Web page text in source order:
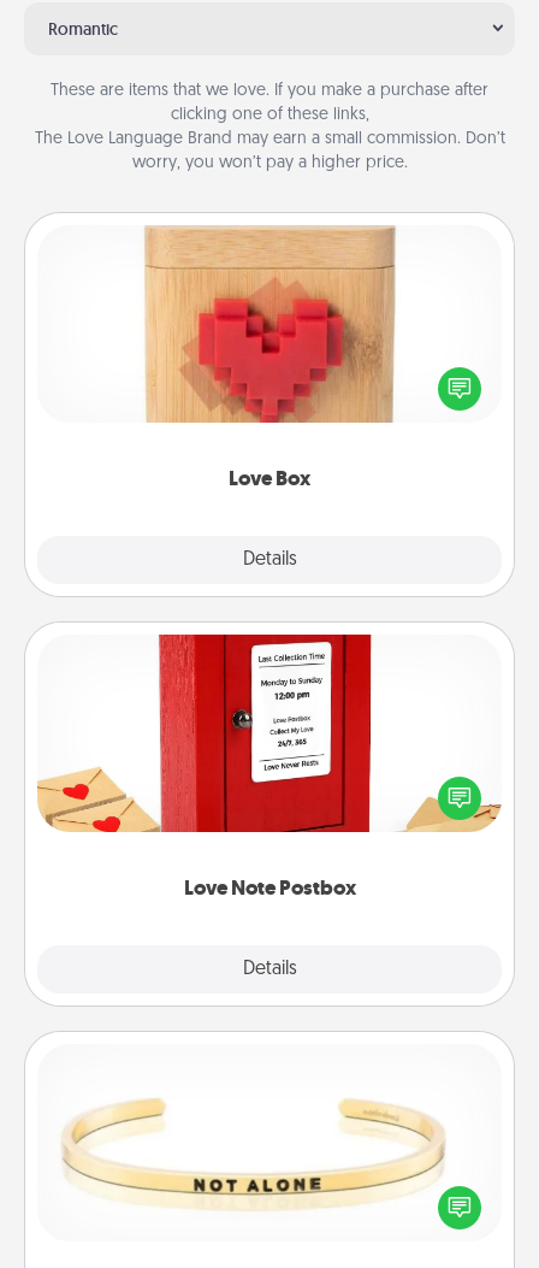
Romantic
These are items that we love. If you make a purchase after
clicking one of these links,
The Love Language Brand may earn a small commission. Don’t
worry, you won’t pay a higher price.
Love Box
Details
Love Box
Here's a fun way to stay connected and send your
love in a long-distance relationship.
Love Note Postbox
Details
Love Note Postbox
Creating your love notes is as easy as writing on the
blank note, folding it into the envelope, and sealing
it with a heart sticker. Slip it into the postbox and
In a season where many feel isolated, you can
remind your loved one they are not alone.